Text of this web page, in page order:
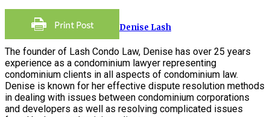
Denise Lash
The founder of Lash Condo Law, Denise has over 25 years
experience as a condominium lawyer representing
condominium clients in all aspects of condominium law.
Denise is known for her effective dispute resolution methods
in dealing with issues between condominium corporations
and developers as well as resolving complicated issues